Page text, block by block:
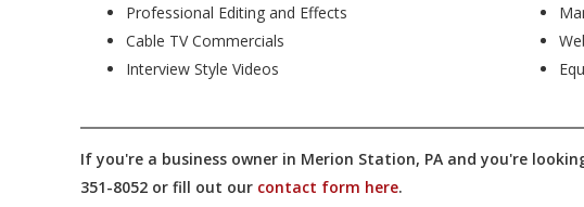
Professional Editing and Effects
Cable TV Commercials
Interview Style Videos
If you're a business owner in Merion Station, PA and you're
351-8052 or fill out our contact form here.